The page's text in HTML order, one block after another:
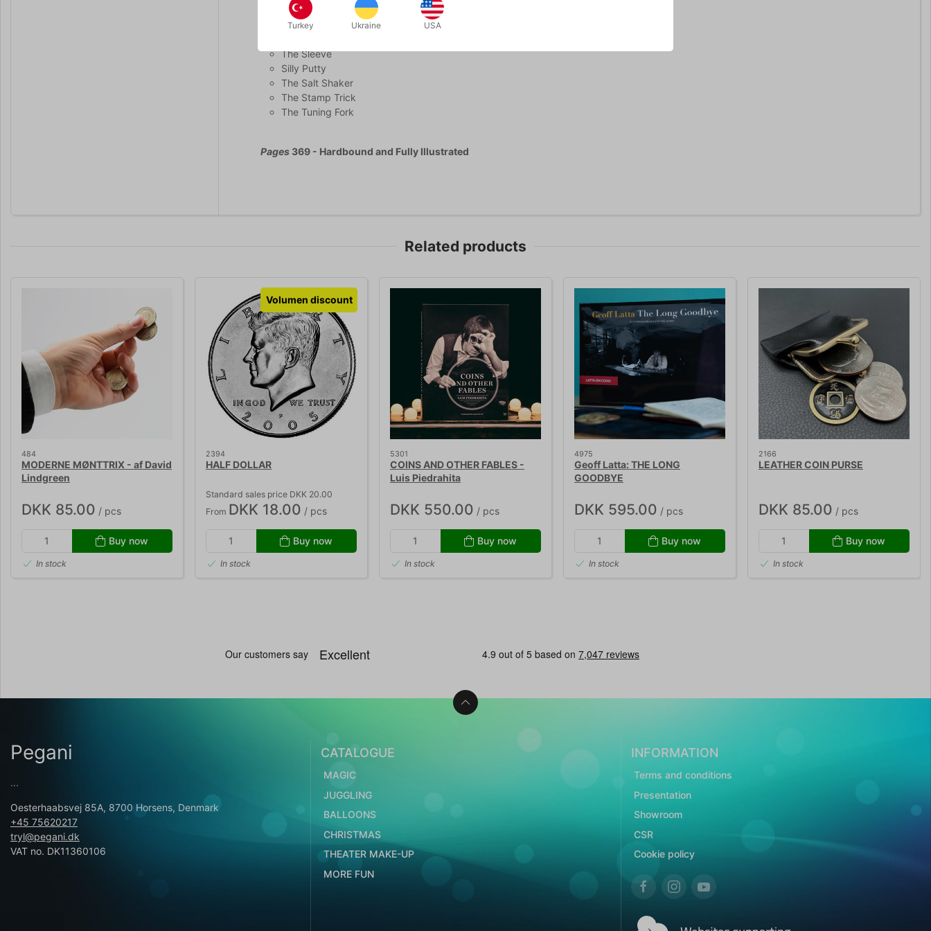
The Funnel
Linking Coins II
The Sleeve
Silly Putty
The Salt Shaker
The Stamp Trick
The Tuning Fork
Pages 369 - Hardbound and Fully Illustrated
Related products
484
MODERNE MØNTTRIX - af David
Lindgreen
DKK 85.00 / pcs
Buy now
In stock
Volumen discount
2394
HALF DOLLAR
Standard sales price DKK 20.00
From DKK 18.00 / pcs
Buy now
In stock
5301
COINS AND OTHER FABLES -
Luis Piedrahita
DKK 550.00 / pcs
Buy now
In stock
4975
Geoff Latta: THE LONG
GOODBYE
DKK 595.00 / pcs
Buy now
In stock
2166
LEATHER COIN PURSE
DKK 85.00 / pcs
Buy now
In stock
Pegani
...
Oesterhaabsvej 85A, 8700 Horsens, Denmark
+45 75620217
tryl@pegani.dk
VAT no. DK11360106
CATALOGUE
MAGIC
JUGGLING
BALLOONS
CHRISTMAS
THEATER MAKE-UP
MORE FUN
INFORMATION
Terms and conditions
Presentation
Showroom
CSR
Cookie policy
Turkey Ukraine USA